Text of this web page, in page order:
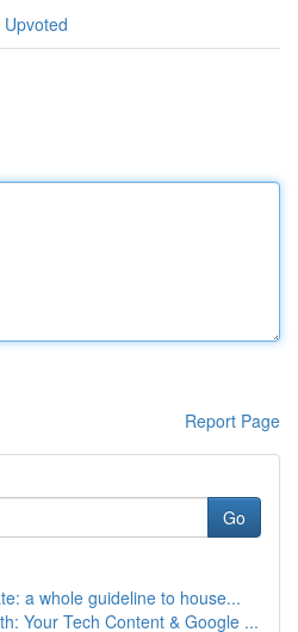
Report Page
Go
a whole guideline to house...
Your Tech Content & Google ...